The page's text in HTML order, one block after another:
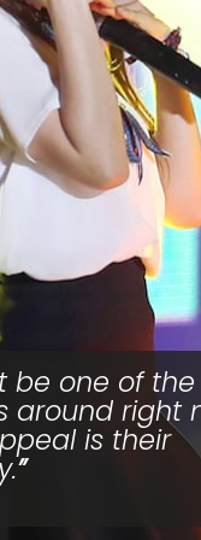
be one of the
around right
is their